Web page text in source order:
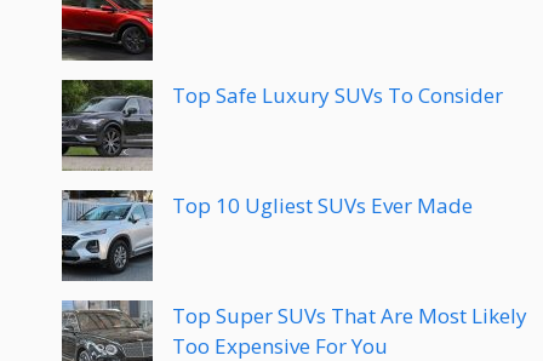
Top Safe Luxury SUVs To Consider
Top 10 Ugliest SUVs Ever Made
Top Super SUVs That Are Most Likely
Too Expensive For You